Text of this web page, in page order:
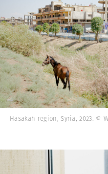
Hasakah region, Syria, 2023. ©